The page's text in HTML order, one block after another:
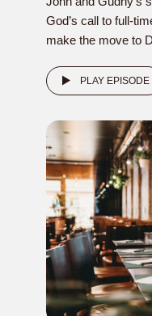
God’s call to full-
make the move to
PLAY EPISODE